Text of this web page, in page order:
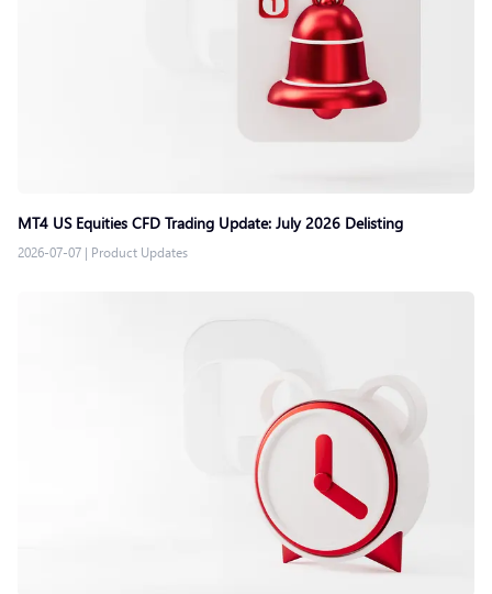
MT4 US Equities CFD Trading Update: July 2026 Delisting
2026-07-07 | Product Updates